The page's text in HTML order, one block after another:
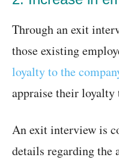
Through an exit
those existing
loyalty to the
appraise their loyalty
An exit interview is
details regarding the